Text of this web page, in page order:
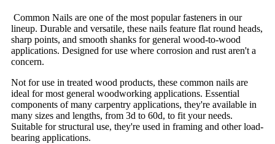
Common Nails are one of the most popular fasteners in our
lineup. Durable and versatile, these nails feature flat round heads,
sharp points, and smooth shanks for general wood-to-wood
applications. Designed for use where corrosion and rust aren't a
concern.
Not for use in treated wood products, these common nails are
ideal for most general woodworking applications. Essential
components of many carpentry applications, they're available in
many sizes and lengths, from 3d to 60d, to fit your needs.
Suitable for structural use, they're used in framing and other load-
bearing applications.